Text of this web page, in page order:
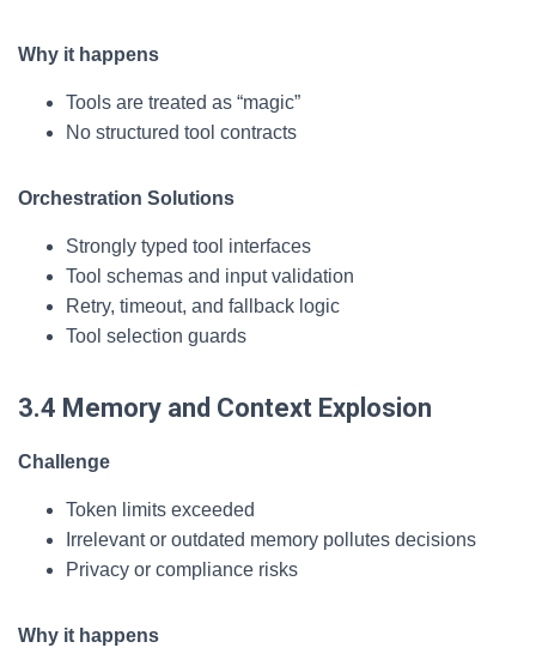
Why it happens
Tools are treated as “magic”
No structured tool contracts
Orchestration Solutions
Strongly typed tool interfaces
Tool schemas and input validation
Retry, timeout, and fallback logic
Tool selection guards
3.4 Memory and Context Explosion
Challenge
Token limits exceeded
Irrelevant or outdated memory pollutes decisions
Privacy or compliance risks
Why it happens